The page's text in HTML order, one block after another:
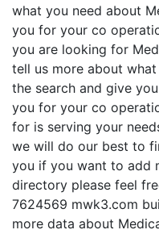
what you need about
you for your co
you are looking for
tell us more about
the search and give
you for your co
for is serving your
we will do our best to
you if you want to add
directory please feel
7624569 mwk3.com
more data about